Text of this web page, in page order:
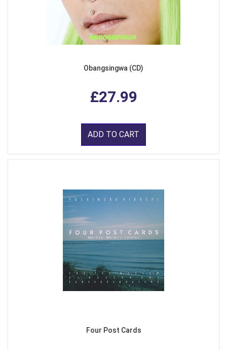
Obangsingwa (CD)
£27.99
ADD TO CART
Four Post Cards